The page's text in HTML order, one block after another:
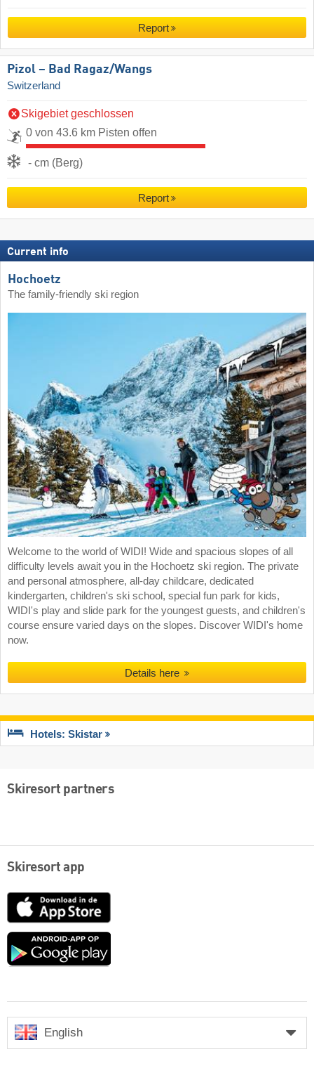
Report
Pizol – Bad Ragaz/​Wangs
Switzerland
Skigebiet geschlossen
0 von 43.6 km Pisten offen
- cm (Berg)
Report
Current info
Hochoetz
The family-friendly ski region
Welcome to the world of WIDI! Wide and spacious slopes of all
difficulty levels await you in the Hochoetz ski region. The private
and personal atmosphere, all-day childcare, dedicated
kindergarten, children's ski school, special fun park for kids,
WIDI's play and slide park for the youngest guests, and children's
course ensure varied days on the slopes. Discover WIDI's home
now.
Details here
Hotels: Skistar
Skiresort partners
Skiresort app
App
Google
English